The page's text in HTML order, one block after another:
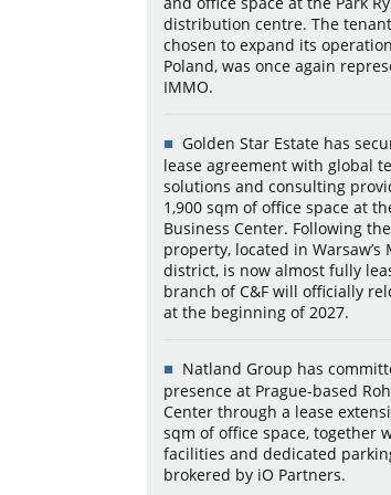
distribution centre. The
chosen to expand its
Poland, was once again
IMMO.
Golden Star Estate has
lease agreement with global
solutions and consulting
1,900 sqm of office space at
Business Center. Following
property, located in Warsaw’s
district, is now almost fully
branch of C&F will officially
at the beginning of 2027.
Natland Group has
presence at Prague-based
Center through a lease
sqm of office space, together
facilities and dedicated
brokered by iO Partners.